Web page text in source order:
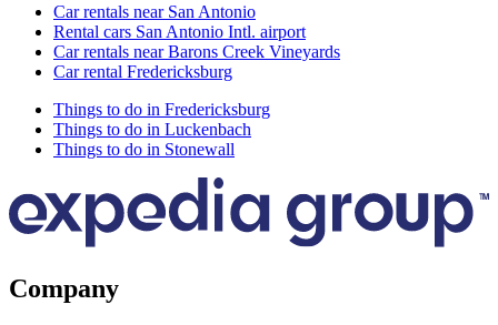
Car rentals near San Antonio
Rental cars San Antonio Intl. airport
Car rentals near Barons Creek Vineyards
Car rental Fredericksburg
Things to do in Fredericksburg
Things to do in Luckenbach
Things to do in Stonewall
Company